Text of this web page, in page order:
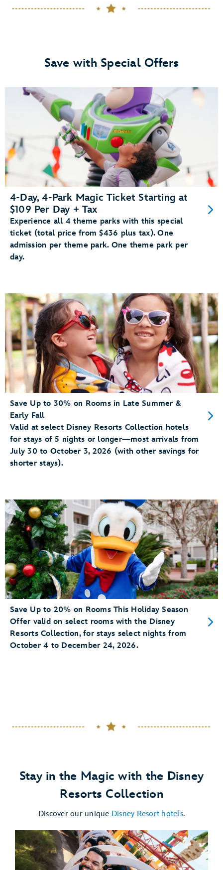
Save with Special Offers
4-Day, 4-Park Magic Ticket Starting at
$109 Per Day + Tax
Experience all 4 theme parks with this special
ticket (total price from $436 plus tax). One
admission per theme park. One theme park per
day.
Save Up to 30% on Rooms in Late Summer &
Early Fall
Valid at select Disney Resorts Collection hotels
for stays of 5 nights or longer—most arrivals from
July 30 to October 3, 2026 (with other savings for
shorter stays).
Save Up to 20% on Rooms This Holiday Season
Offer valid on select rooms with the Disney
Resorts Collection, for stays select nights from
October 4 to December 24, 2026.
Stay in the Magic with the Disney
Resorts Collection
Discover our unique Disney Resort hotels.